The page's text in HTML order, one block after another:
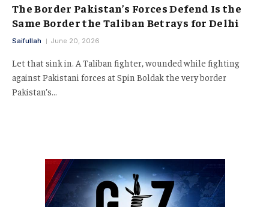
The Border Pakistan’s Forces Defend Is the
Same Border the Taliban Betrays for Delhi
Saifullah June 20, 2026
Let that sink in. A Taliban fighter, wounded while fighting
against Pakistani forces at Spin Boldak the very border
Pakistan’s…